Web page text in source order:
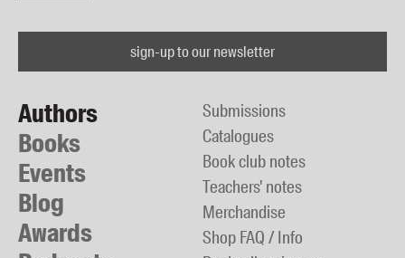
sign-up to our newsletter
Authors
Books
Events
Blog
Awards
Submissions
Catalogues
Book club notes
Teachers' notes
Merchandise
Shop FAQ / Info